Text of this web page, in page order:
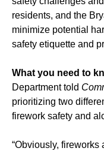
residents, and the
minimize potential
safety etiquette and
What you need to
Department told
prioritizing two
firework safety and
“Obviously, fireworks